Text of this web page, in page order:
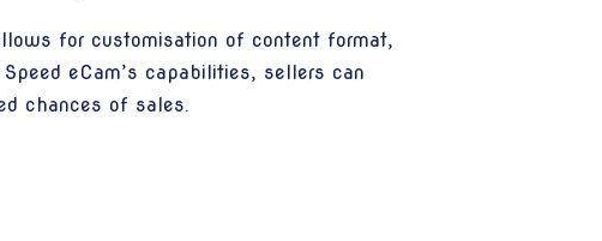
for customisation of content format,
eCam’s capabilities, sellers can
chances of sales.